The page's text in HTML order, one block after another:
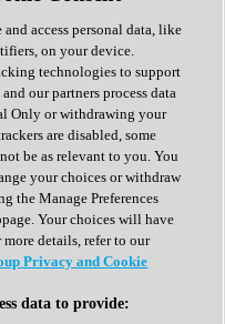
and access personal data, like
on your device.
technologies to support
our partners process data
Only or withdrawing your
are disabled, some
be as relevant to you. You
your choices or withdraw
the Manage Preferences
Your choices will have
details, refer to our
Privacy and Cookie
data to provide: